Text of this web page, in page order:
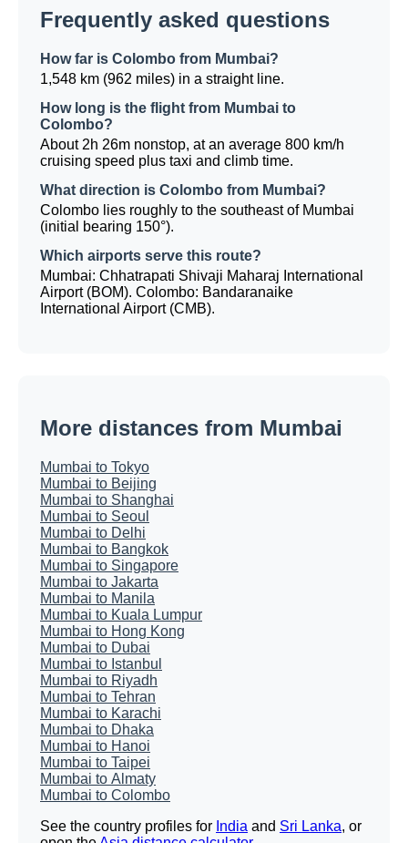
Frequently asked questions
How far is Colombo from Mumbai?
1,548 km (962 miles) in a straight line.
How long is the flight from Mumbai to
Colombo?
About 2h 26m nonstop, at an average 800 km/h
cruising speed plus taxi and climb time.
What direction is Colombo from Mumbai?
Colombo lies roughly to the southeast of Mumbai
(initial bearing 150°).
Which airports serve this route?
Mumbai: Chhatrapati Shivaji Maharaj International
Airport (BOM). Colombo: Bandaranaike
International Airport (CMB).
More distances from Mumbai
Mumbai to Tokyo
Mumbai to Beijing
Mumbai to Shanghai
Mumbai to Seoul
Mumbai to Delhi
Mumbai to Bangkok
Mumbai to Singapore
Mumbai to Jakarta
Mumbai to Manila
Mumbai to Kuala Lumpur
Mumbai to Hong Kong
Mumbai to Dubai
Mumbai to Istanbul
Mumbai to Riyadh
Mumbai to Tehran
Mumbai to Karachi
Mumbai to Dhaka
Mumbai to Hanoi
Mumbai to Taipei
Mumbai to Almaty
Mumbai to Colombo
See the country profiles for India and Sri Lanka, or